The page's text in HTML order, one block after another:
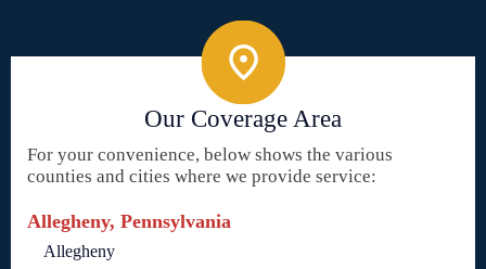
Our Coverage Area
For your convenience, below shows the various
counties and cities where we provide service:
Allegheny, Pennsylvania
Allegheny